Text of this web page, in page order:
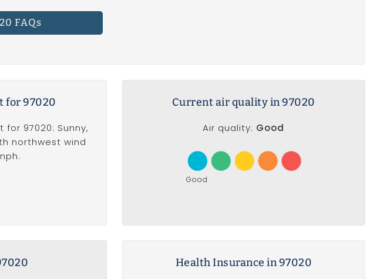
FAQs
for 97020
97020: Sunny,
northwest wind
Current air quality in 97020
Air quality: Good
Good
Health Insurance in 97020